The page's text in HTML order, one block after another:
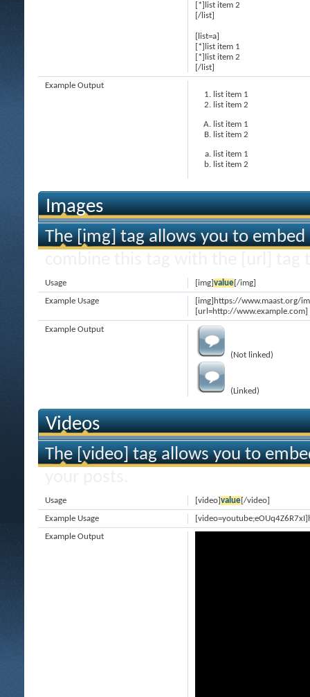
[*]list item 2
[/list]
[list=a]
[*]list item 1
[*]list item 2
[/list]
list item 1
list item 2
list item 1
list item 2
list item 1
list item 2
Example Output
Images
The [img] tag allows you to
[img]value[/img]
Usage
[img]https://www.maast.org/
[url=http://
Example Usage
(Not linked)
(Linked)
Example Output
Videos
The [video] tag allows you to
[video]value[/video]
Usage
Example Usage
Example Output